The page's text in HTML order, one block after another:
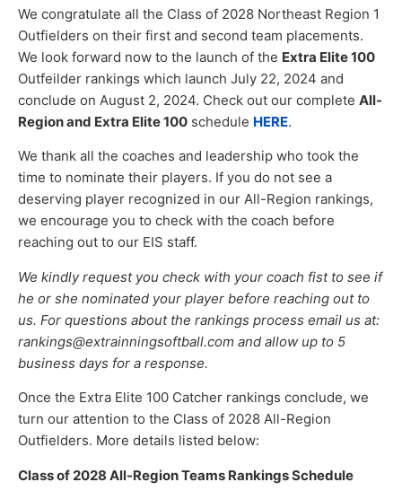
We congratulate all the Class of 2028 Northeast Region 1
Outfielders on their first and second team placements.
We look forward now to the launch of the Extra Elite 100
Outfeilder rankings which launch July 22, 2024 and
conclude on August 2, 2024. Check out our complete All-
Region and Extra Elite 100 schedule HERE.
We thank all the coaches and leadership who took the
time to nominate their players. If you do not see a
deserving player recognized in our All-Region rankings,
we encourage you to check with the coach before
reaching out to our EIS staff.
We kindly request you check with your coach fist to see if
he or she nominated your player before reaching out to
us. For questions about the rankings process email us at:
rankings@extrainningsoftball.com and allow up to 5
business days for a response.
Once the Extra Elite 100 Catcher rankings conclude, we
turn our attention to the Class of 2028 All-Region
Outfielders. More details listed below:
Class of 2028 All-Region Teams Rankings Schedule